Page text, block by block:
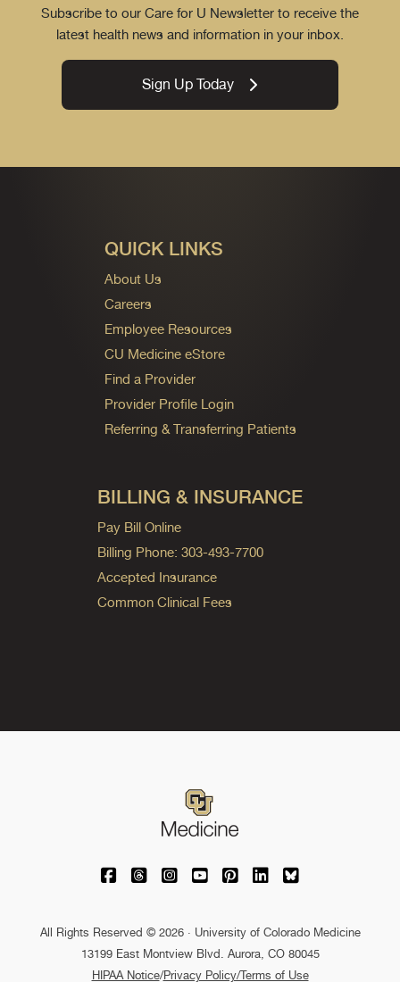
Subscribe to our Care for U Newsletter to receive the
latest health news and information in your inbox.
Sign Up Today
QUICK LINKS
About Us
Careers
Employee Resources
CU Medicine eStore
Find a Provider
Provider Profile Login
Referring & Transferring Patients
BILLING & INSURANCE
Pay Bill Online
Billing Phone: 303-493-7700
Accepted Insurance
Common Clinical Fees
University of Colorado Medicine on
University of Colorado Medicine on
University of Colorado Medicine
University of Colorado
University of Colorado
University of
University of
All Rights Reserved © 2026 · University of Colorado Medicine
13199 East Montview Blvd. Aurora, CO 80045
HIPAA Notice/Privacy Policy/Terms of Use